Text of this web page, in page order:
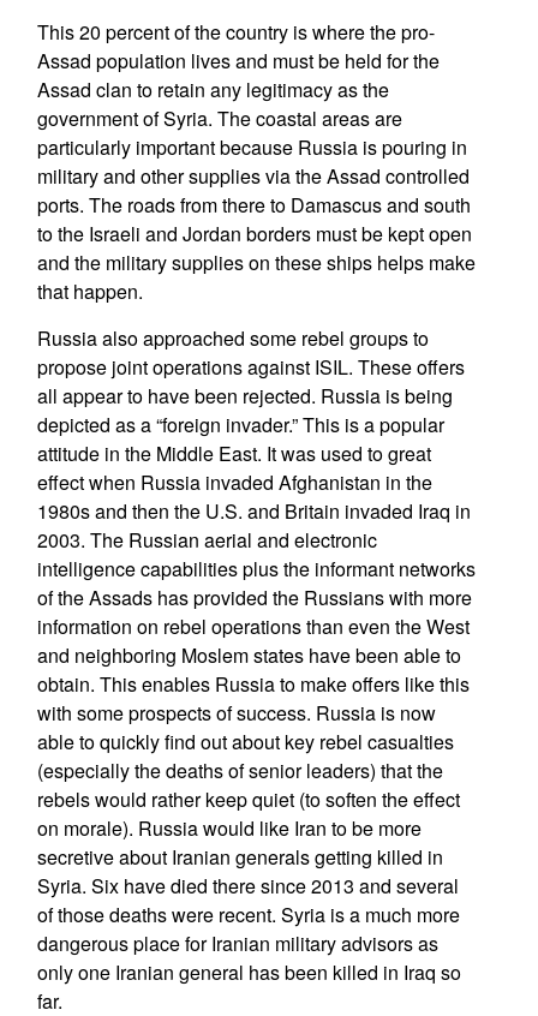
This 20 percent of the country is where the pro-
Assad population lives and must be held for the
Assad clan to retain any legitimacy as the
government of Syria. The coastal areas are
particularly important because Russia is pouring in
military and other supplies via the Assad controlled
ports. The roads from there to Damascus and south
to the Israeli and Jordan borders must be kept open
and the military supplies on these ships helps make
that happen.
Russia also approached some rebel groups to
propose joint operations against ISIL. These offers
all appear to have been rejected. Russia is being
depicted as a “foreign invader.” This is a popular
attitude in the Middle East. It was used to great
effect when Russia invaded Afghanistan in the
1980s and then the U.S. and Britain invaded Iraq in
2003. The Russian aerial and electronic
intelligence capabilities plus the informant networks
of the Assads has provided the Russians with more
information on rebel operations than even the West
and neighboring Moslem states have been able to
obtain. This enables Russia to make offers like this
with some prospects of success. Russia is now
able to quickly find out about key rebel casualties
(especially the deaths of senior leaders) that the
rebels would rather keep quiet (to soften the effect
on morale). Russia would like Iran to be more
secretive about Iranian generals getting killed in
Syria. Six have died there since 2013 and several
of those deaths were recent. Syria is a much more
dangerous place for Iranian military advisors as
only one Iranian general has been killed in Iraq so
far.